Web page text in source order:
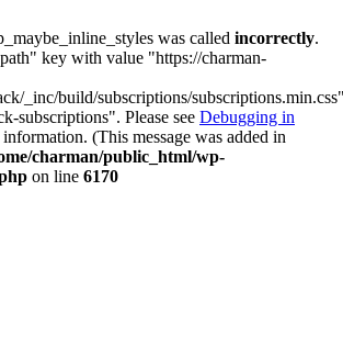
was called incorrectly.
key with value "https://charman-
_inc/build/subscriptions/
subscriptions". Please see Debugging in
(This message was added in
charman/public_html/wp-
on line 6170